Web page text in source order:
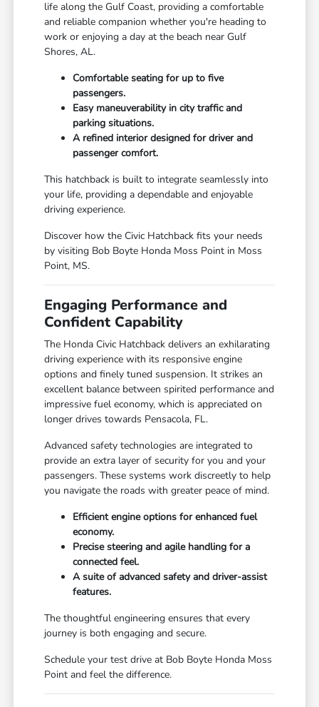
life along the Gulf Coast, providing a comfortable
and reliable companion whether you're heading to
work or enjoying a day at the beach near Gulf
Shores, AL.
Comfortable seating for up to five
passengers.
Easy maneuverability in city traffic and
parking situations.
A refined interior designed for driver and
passenger comfort.
This hatchback is built to integrate seamlessly into
your life, providing a dependable and enjoyable
driving experience.
Discover how the Civic Hatchback fits your needs
by visiting Bob Boyte Honda Moss Point in Moss
Point, MS.
Engaging Performance and
Confident Capability
The Honda Civic Hatchback delivers an exhilarating
driving experience with its responsive engine
options and finely tuned suspension. It strikes an
excellent balance between spirited performance and
impressive fuel economy, which is appreciated on
longer drives towards Pensacola, FL.
Advanced safety technologies are integrated to
provide an extra layer of security for you and your
passengers. These systems work discreetly to help
you navigate the roads with greater peace of mind.
Efficient engine options for enhanced fuel
economy.
Precise steering and agile handling for a
connected feel.
A suite of advanced safety and driver-assist
features.
The thoughtful engineering ensures that every
journey is both engaging and secure.
Schedule your test drive at Bob Boyte Honda Moss
Point and feel the difference.